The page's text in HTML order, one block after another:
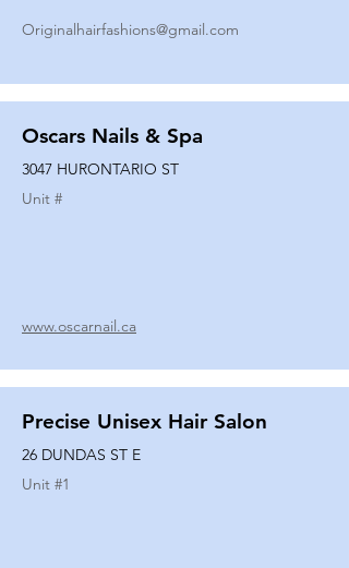
Originalhairfashions@gmail.com
Oscars Nails & Spa
3047 HURONTARIO ST
Unit #
www.oscarnail.ca
Precise Unisex Hair Salon
26 DUNDAS ST E
Unit #1